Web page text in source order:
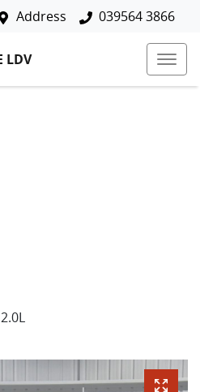
Address 039564 3866
LDV